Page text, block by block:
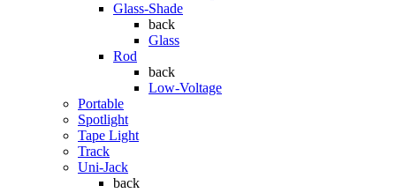
Glass-Shade
back
Glass
Rod
back
Low-Voltage
Portable
Spotlight
Tape Light
Track
Uni-Jack
back